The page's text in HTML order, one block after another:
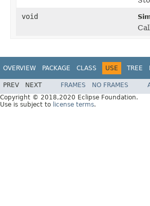
void
OVERVIEW PACKAGE CLASS USE TREE
PREV NEXT FRAMES NO FRAMES
Copyright © 2018,2020 Eclipse Foundation.
Use is subject to license terms.